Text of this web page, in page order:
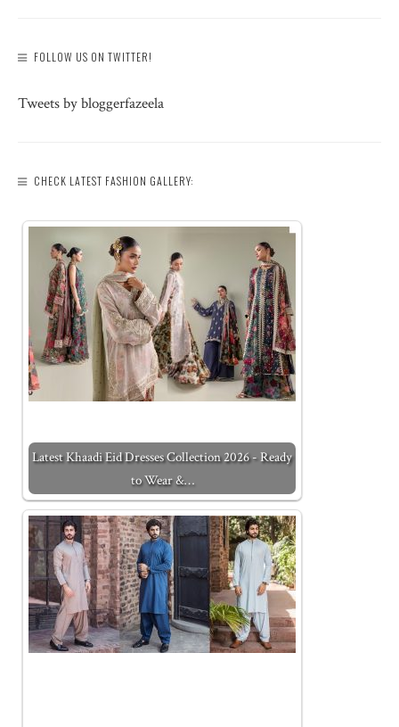
FOLLOW US ON TWITTER!
Tweets by bloggerfazeela
CHECK LATEST FASHION GALLERY:
Latest Khaadi Eid Dresses Collection 2026 - Ready
to Wear &…